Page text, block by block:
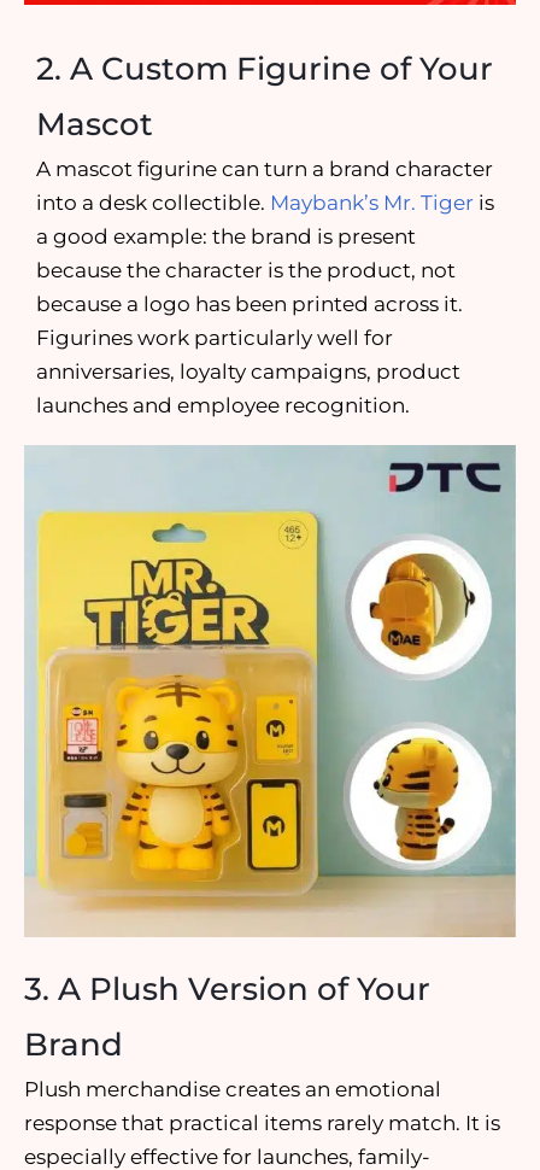
2. A Custom Figurine of Your
Mascot
A mascot figurine can turn a brand character
into a desk collectible. Maybank’s Mr. Tiger is
a good example: the brand is present
because the character is the product, not
because a logo has been printed across it.
Figurines work particularly well for
anniversaries, loyalty campaigns, product
launches and employee recognition.
3. A Plush Version of Your
Brand
Plush merchandise creates an emotional
response that practical items rarely match. It is
especially effective for launches, family-